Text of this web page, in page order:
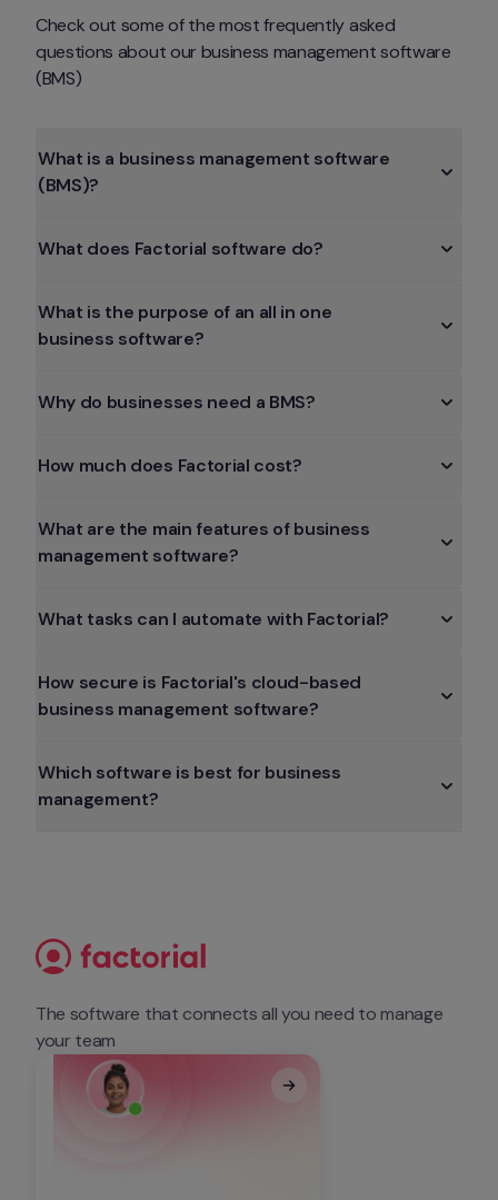
Check out some of the most frequently asked
questions about our business management software
(BMS)
What is a business management software
(BMS)?
What does Factorial software do?
What is the purpose of an all in one
business software?
Why do businesses need a BMS?
How much does Factorial cost?
What are the main features of business
management software?
What tasks can I automate with Factorial?
How secure is Factorial's cloud-based
business management software?
Which software is best for business
management?
The software that connects all you need to manage
your team